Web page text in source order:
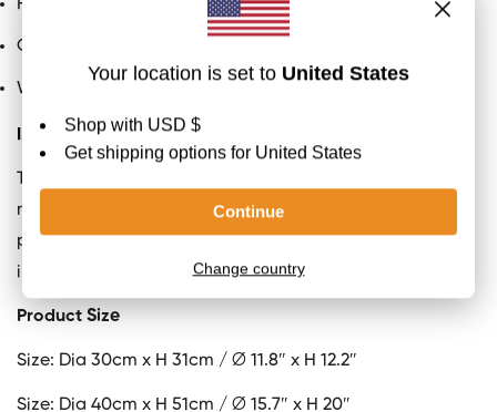
Factory shipment: 5-10 days on average to prepare
Certification
We provide 150cm / 59″ cord with plug switch
Important
The patterns in our Alabaster products are unique and
may vary from what is shown in the pictures. Each
product is unique and showcases the natural variations
in the Alabaster material.
Product Size
Size: Dia 30cm x H 31cm / ∅ 11.8″ x H 12.2″
Size: Dia 40cm x H 51cm / ∅ 15.7″ x H 20″